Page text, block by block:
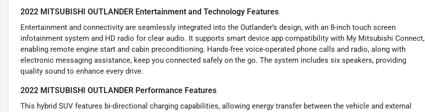
2022 MITSUBISHI OUTLANDER Entertainment and Technology Features
Entertainment and connectivity are seamlessly integrated into the Outlander’s design, with an 8-inch touch screen
infotainment system and HD radio for clear audio. It supports smart device app compatibility with My Mitsubishi Connect,
enabling remote engine start and cabin preconditioning. Hands-free voice-operated phone calls and radio, along with
electronic messaging assistance, keep you connected safely on the go. The system includes six speakers, providing
quality sound to enhance every drive.
2022 MITSUBISHI OUTLANDER Performance Features
This hybrid SUV features bi-directional charging capabilities, allowing energy transfer between the vehicle and external